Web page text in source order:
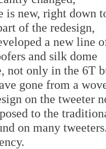
is new, right down
of the redesign,
a new line
and silk dome
not only in the 6T
gone from a
on the tweeter
to the
on many